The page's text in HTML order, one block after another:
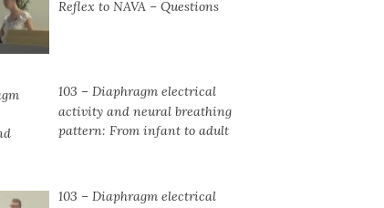
Reflex to NAVA – Questions
103 – Diaphragm electrical
activity and neural breathing
pattern: From infant to adult
103 – Diaphragm electrical